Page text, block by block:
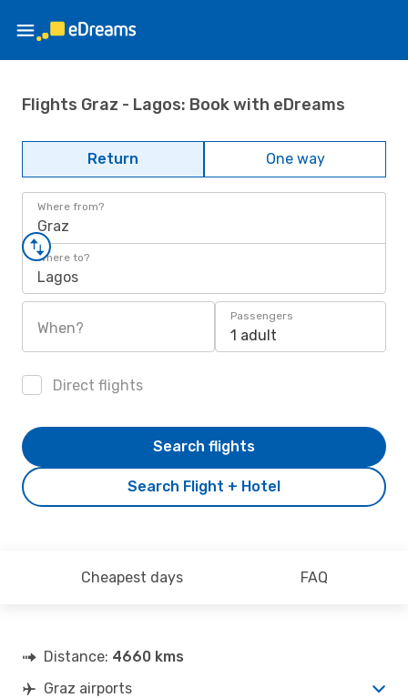
Flights Graz - Lagos: Book with eDreams
Return One way
Where from?
Graz
Where to?
Lagos
When?
Passengers
1 adult
Direct flights
Search Flight + Hotel
Search flights
Cheapest days FAQ
Distance: 4660 kms
Graz airports